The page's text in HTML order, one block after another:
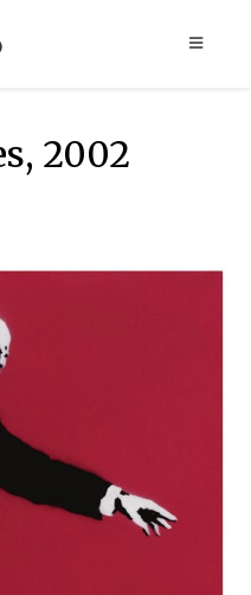
2002